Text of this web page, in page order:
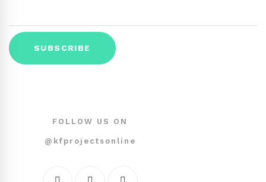
FOLLOW US ON
@kfprojectsonline